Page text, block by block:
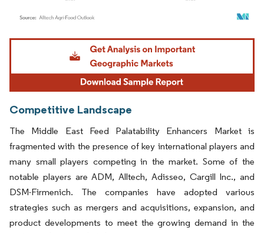
Image © Mordor Intelligence. Reuse requires attribution under CC BY 4.0.
Competitive Landscape
The Middle East Feed Palatability Enhancers Market is
fragmented with the presence of key international players and
many small players competing in the market. Some of the
notable players are ADM, Alltech, Adisseo, Cargill Inc., and
DSM-Firmenich. The companies have adopted various
strategies such as mergers and acquisitions, expansion, and
product developments to meet the growing demand in the